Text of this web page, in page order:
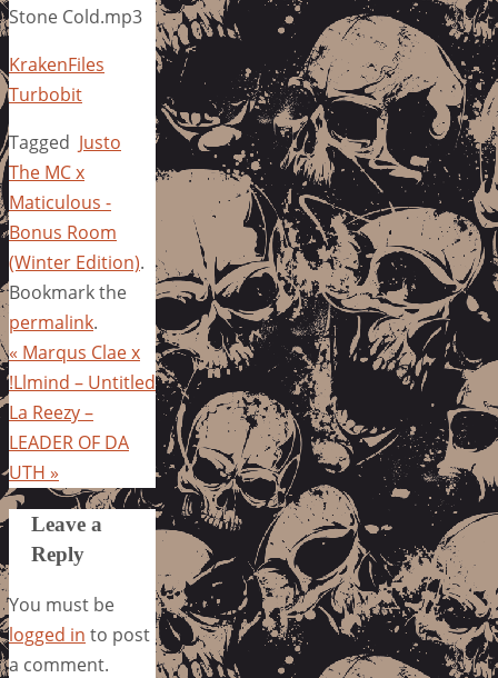
Stone Cold.mp3
KrakenFiles
Turbobit
Tagged Justo
The MC x
Maticulous -
Bonus Room
(Winter Edition).
Bookmark the
permalink.
« Marqus Clae x
!Llmind – Untitled
La Reezy –
LEADER OF DA
UTH »
Leave a
Reply
You must be
logged in to post
a comment.